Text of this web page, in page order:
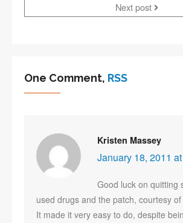
Next post
One Comment, RSS
Kristen Massey
January 18, 2011
Good luck on quitting
used drugs and the patch, courtesy
It made it very easy to do, despite